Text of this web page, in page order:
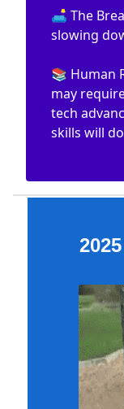
🛋️ The
slowing
📚 Human
may
tech
skills will